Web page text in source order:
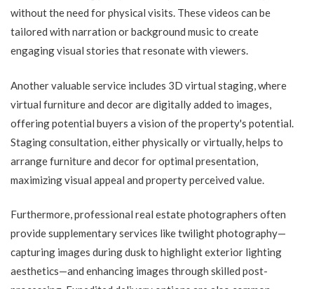
without the need for physical visits. These videos can be
tailored with narration or background music to create
engaging visual stories that resonate with viewers.
Another valuable service includes 3D virtual staging, where
virtual furniture and decor are digitally added to images,
offering potential buyers a vision of the property's potential.
Staging consultation, either physically or virtually, helps to
arrange furniture and decor for optimal presentation,
maximizing visual appeal and property perceived value.
Furthermore, professional real estate photographers often
provide supplementary services like twilight photography—
capturing images during dusk to highlight exterior lighting
aesthetics—and enhancing images through skilled post-